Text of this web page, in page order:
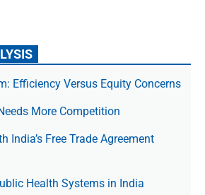
Efficiency Versus Equity Concerns
More Competition
India’s Free Trade Agree­ment
Health Systems in India